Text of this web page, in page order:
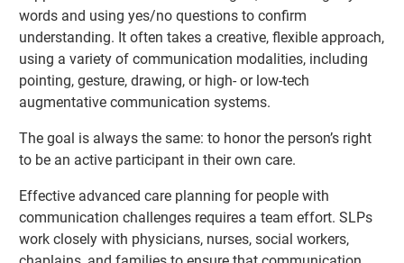
words and using yes/no questions to confirm
understanding. It often takes a creative, flexible approach,
using a variety of communication modalities, including
pointing, gesture, drawing, or high- or low-tech
augmentative communication systems.
The goal is always the same: to honor the person’s right
to be an active participant in their own care.
Effective advanced care planning for people with
communication challenges requires a team effort. SLPs
work closely with physicians, nurses, social workers,